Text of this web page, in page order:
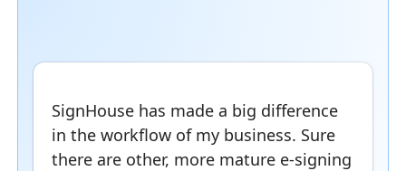
SignHouse has made a big difference
in the workflow of my business. Sure
there are other, more mature e-signing